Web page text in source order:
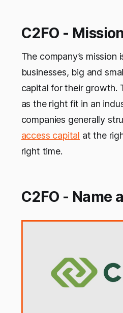
C2FO -
The company’s mission
businesses, big and
capital for their growth.
as the right fit in an
companies generally
access capital at the
right time.
C2FO - Name